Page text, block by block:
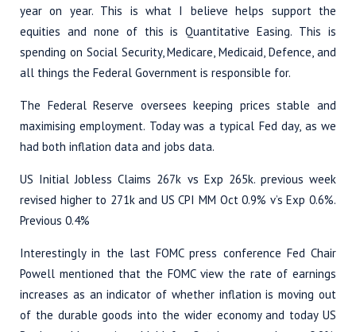
year on year. This is what I believe helps support the
equities and none of this is Quantitative Easing. This is
spending on Social Security, Medicare, Medicaid, Defence, and
all things the Federal Government is responsible for.
The Federal Reserve oversees keeping prices stable and
maximising employment. Today was a typical Fed day, as we
had both inflation data and jobs data.
US Initial Jobless Claims 267k vs Exp 265k. previous week
revised higher to 271k and US CPI MM Oct 0.9% v’s Exp 0.6%.
Previous 0.4%
Interestingly in the last FOMC press conference Fed Chair
Powell mentioned that the FOMC view the rate of earnings
increases as an indicator of whether inflation is moving out
of the durable goods into the wider economy and today US